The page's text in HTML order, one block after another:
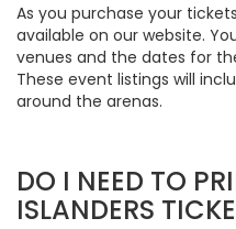
As you purchase your
available on our website.
venues and the dates for
These event listings will
around the arenas.
DO I NEED TO
ISLANDERS